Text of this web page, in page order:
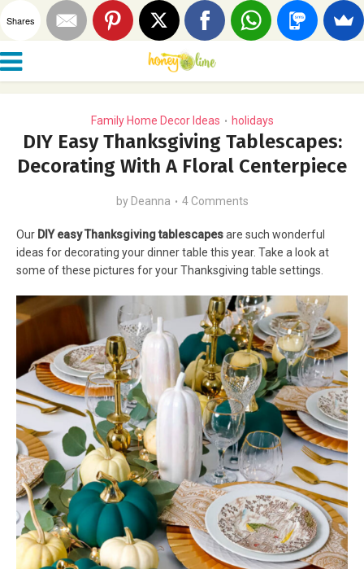
Family Home Decor Ideas • holidays
DIY Easy Thanksgiving Tablescapes:
Decorating With A Floral Centerpiece
by Deanna 4 Comments
Our DIY easy Thanksgiving tablescapesare such wonderful
ideas for decorating your dinner table this year. Take a look at
some of these pictures for your Thanksgiving table settings.
Shares